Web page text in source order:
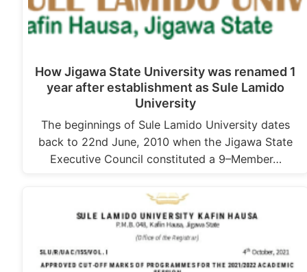
How Jigawa State University was renamed 1
year after establishment as Sule Lamido
University
The beginnings of Sule Lamido University dates
back to 22nd June, 2010 when the Jigawa State
Executive Council constituted a 9–Member…